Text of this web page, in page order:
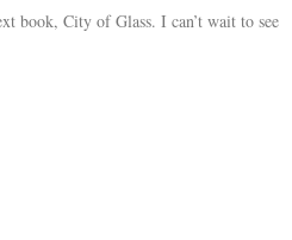
book, City of Glass. I can’t wait to see